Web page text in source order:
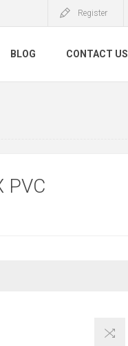
Register
BLOG CONTACT US
PVC